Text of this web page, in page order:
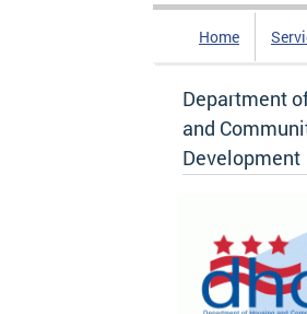
Home
Department
and
Development